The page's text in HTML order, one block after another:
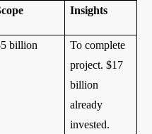
Insights
billion
To complete
project. $17
billion
already
invested.